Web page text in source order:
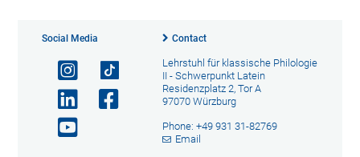
Social Media Contact
Lehrstuhl für klassische Philologie
II - Schwerpunkt Latein
Residenzplatz 2, Tor A
97070 Würzburg
Phone: +49 931 31-82769
Email